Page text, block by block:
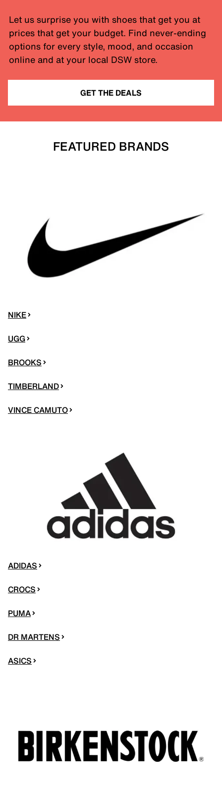
Let us surprise you with shoes that get you at
prices that get your budget. Find never-ending
options for every style, mood, and occasion
online and at your local DSW store.
GET THE DEALS
FEATURED BRANDS
NIKE
UGG
BROOKS
TIMBERLAND
VINCE CAMUTO
ADIDAS
CROCS
PUMA
DR MARTENS
ASICS